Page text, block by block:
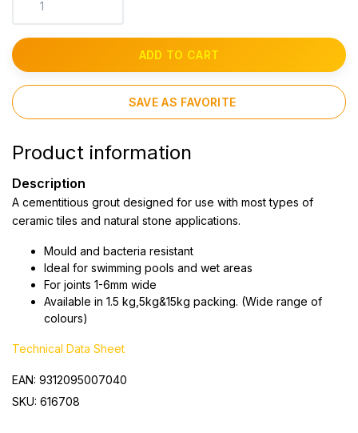
ADD TO CART
SAVE AS FAVORITE
Product information
Description
A cementitious grout designed for use with most types of
ceramic tiles and natural stone applications.
Mould and bacteria resistant
Ideal for swimming pools and wet areas
For joints 1-6mm wide
Available in 1.5 kg,5kg&15kg packing. (Wide range of
colours)
Technical Data Sheet
EAN: 9312095007040
SKU: 616708